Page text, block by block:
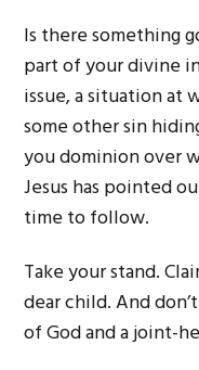
Is there something
part of your divine
issue, a situation at
some other sin
you dominion over
Jesus has pointed
time to follow.
Take your stand.
dear child. And
of God and a joint-